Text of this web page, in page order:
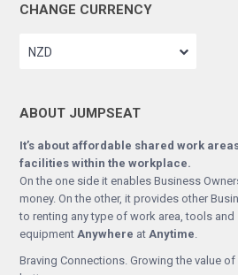
CHANGE CURRENCY
NZD
ABOUT JUMPSEAT
It’s about affordable shared work
facilities within the workplace.
On the one side it enables Business
money. On the other, it provides other
to renting any type of work area, tools and
equipment Anywhere at Anytime.
Braving Connections. Growing the value